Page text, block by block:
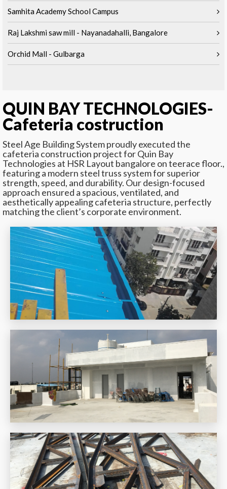
Samhita Academy School Campus
Raj Lakshmi saw mill - Nayanadahalli, Bangalore
Orchid Mall - Gulbarga
QUIN BAY TECHNOLOGIES-
Cafeteria costruction
Steel Age Building System proudly executed the
cafeteria construction project for Quin Bay
Technologies at HSR Layout bangalore on teerace floor.,
featuring a modern steel truss system for superior
strength, speed, and durability. Our design-focused
approach ensured a spacious, ventilated, and
aesthetically appealing cafeteria structure, perfectly
matching the client’s corporate environment.